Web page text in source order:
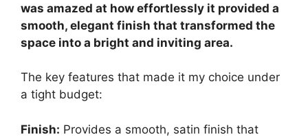
was amazed at how effortlessly it provided a
smooth, elegant finish that transformed the
space into a bright and inviting area.
The key features that made it my choice under
a tight budget:
Finish: Provides a smooth, satin finish that